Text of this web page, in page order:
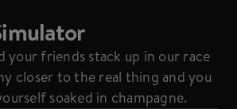
your friends stack up in our race
closer to the real thing and you
soaked in champagne.